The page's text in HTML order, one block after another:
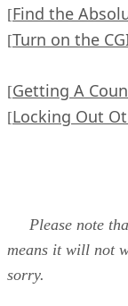
[Find the
[Turn on the
[Getting A
[Locking Out
Please note
means it will not
sorry.